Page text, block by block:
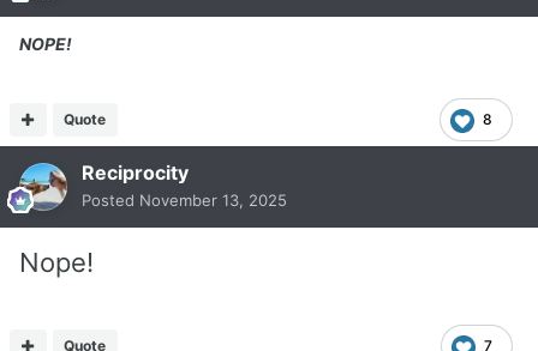
NOPE!
8
Quote
Reciprocity
Posted November 13, 2025
Nope!
7
Quote